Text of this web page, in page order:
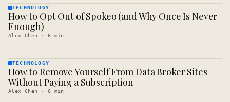
TECHNOLOGY
· KINJA
TECHNOLOGY
How to Opt Out of Spokeo (and Why Once Is Never
Enough)
Alex Chen · 6 min
TECHNOLOGY
· KINJA
TECHNOLOGY
How to Remove Yourself From Data Broker Sites
Without Paying a Subscription
Alex Chen · 6 min